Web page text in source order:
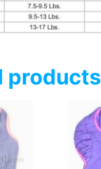
products